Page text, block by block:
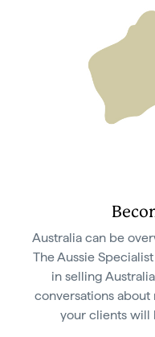
Australia can be
The Aussie
in selling
conversations
your clients will